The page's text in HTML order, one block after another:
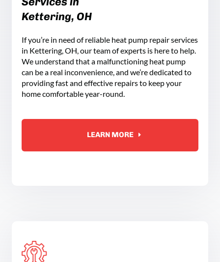
Kettering, OH
If you’re in need of reliable heat pump repair services
in Kettering, OH, our team of experts is here to help.
We understand that a malfunctioning heat pump
can be a real inconvenience, and we’re dedicated to
providing fast and effective repairs to keep your
home comfortable year-round.
LEARN MORE